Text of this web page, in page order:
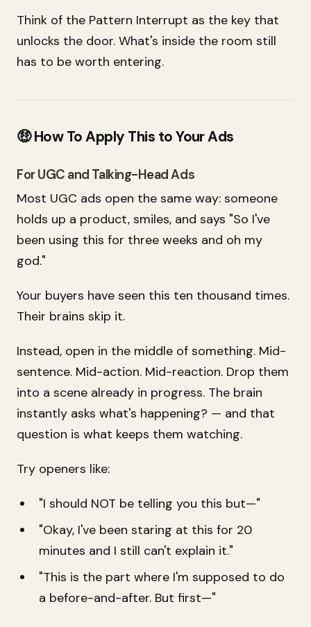
Think of the Pattern Interrupt as the key that
unlocks the door. What's inside the room still
has to be worth entering.
🤑 How To Apply This to Your Ads
For UGC and Talking-Head Ads
Most UGC ads open the same way: someone
holds up a product, smiles, and says "So I've
been using this for three weeks and oh my
god."
Your buyers have seen this ten thousand times.
Their brains skip it.
Instead, open in the middle of something. Mid-
sentence. Mid-action. Mid-reaction. Drop them
into a scene already in progress. The brain
instantly asks what's happening? — and that
question is what keeps them watching.
Try openers like:
"I should NOT be telling you this but—"
"Okay, I've been staring at this for 20
minutes and I still can't explain it."
"This is the part where I'm supposed to do
a before-and-after. But first—"